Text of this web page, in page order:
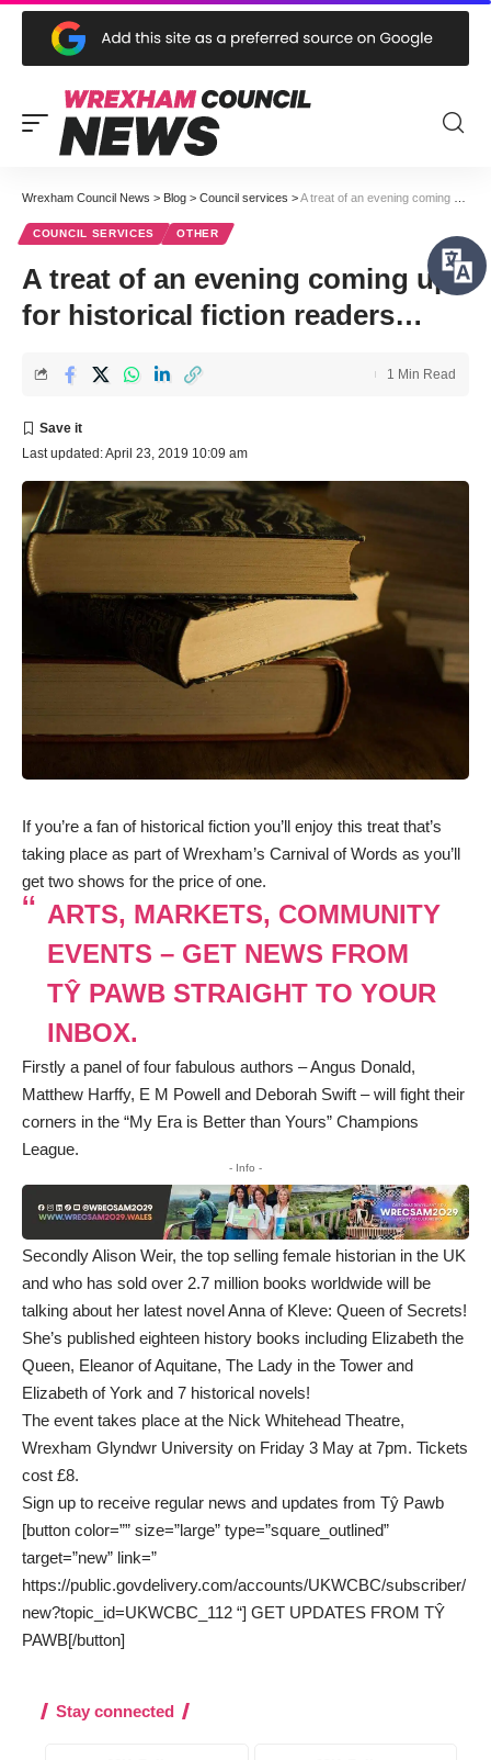
Wrexham Council News > Blog > Council services >A treat of an evening coming up for historical fiction readers…
COUNCIL SERVICES OTHER
A treat of an evening coming up
for historical fiction readers…
Last updated: April 23, 2019 10:09 am
1 Min Read
If you’re a fan of historical fiction you’ll enjoy this treat that’s
taking place as part of Wrexham’s Carnival of Words as you’ll
get two shows for the price of one.
ARTS, MARKETS, COMMUNITY
EVENTS – GET NEWS FROM
TŶ PAWB STRAIGHT TO YOUR
INBOX.
Firstly a panel of four fabulous authors – Angus Donald,
Matthew Harffy, E M Powell and Deborah Swift – will fight their
corners in the “My Era is Better than Yours” Champions
League.
- Info -
Secondly Alison Weir, the top selling female historian in the UK
and who has sold over 2.7 million books worldwide will be
talking about her latest novel Anna of Kleve: Queen of Secrets!
She’s published eighteen history books including Elizabeth the
Queen, Eleanor of Aquitane, The Lady in the Tower and
Elizabeth of York and 7 historical novels!
The event takes place at the Nick Whitehead Theatre,
Wrexham Glyndwr University on Friday 3 May at 7pm. Tickets
cost £8.
Sign up to receive regular news and updates from Tŷ Pawb
[button color=”” size=”large” type=”square_outlined”
target=”new” link=”
https://public.govdelivery.com/accounts/UKWCBC/subscriber/
new?topic_id=UKWCBC_112 “] GET UPDATES FROM TŶ
PAWB[/button]
Stay connected